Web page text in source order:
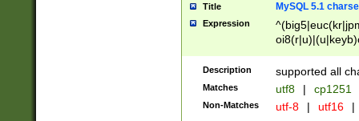
Title MySQL 5.1
Expression
Description supported all
Matches utf8 | cp1251
Non-Matches utf-8 | utf16 |